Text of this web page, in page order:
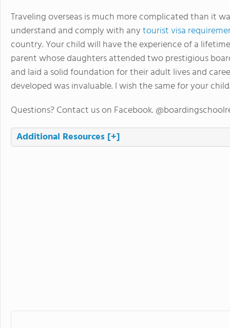
Traveling overseas is much more complicated than it
understand and comply with anytourist visa
country. Your child will have the experience of a
parent whose daughters attended two prestigious
and laid a solid foundation for their adult lives and
developed was invaluable. I wish the same for your
Questions? Contact us on Facebook.
Additional Resources [+]